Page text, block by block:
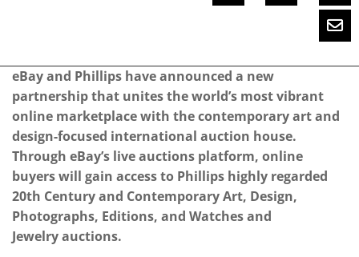
eBay and Phillips have announced a new
partnership that unites the world’s most vibrant
online marketplace with the contemporary art and
design-focused international auction house.
Through eBay’s live auctions platform, online
buyers will gain access to Phillips highly regarded
20th Century and Contemporary Art, Design,
Photographs, Editions, and Watches and
Jewelry auctions.